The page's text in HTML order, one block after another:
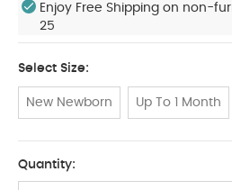
Enjoy Free Shipping on non-
25
Select Size:
New Newborn Up To 1 Month
Quantity: